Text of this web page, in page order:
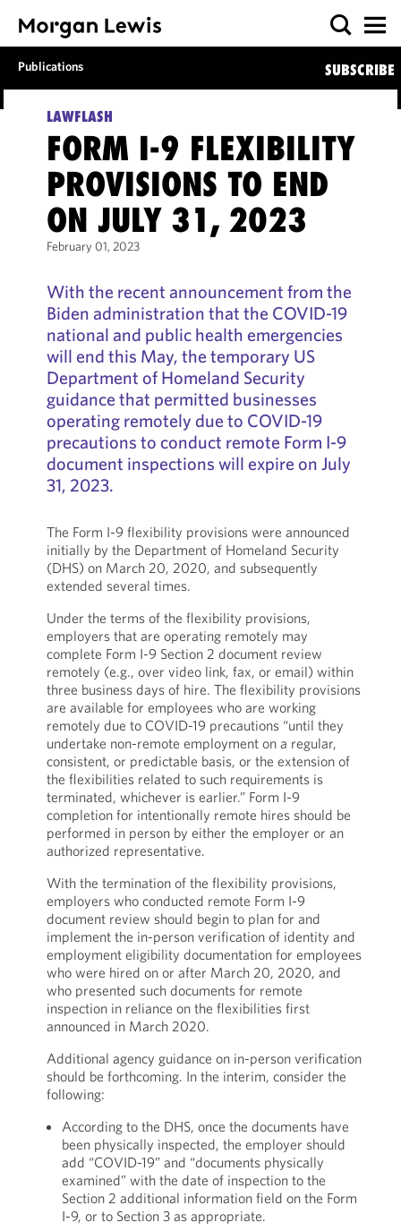
Publications SUBSCRIBE
LAWFLASH
FORM I-9 FLEXIBILITY
PROVISIONS TO END
ON JULY 31, 2023
February 01, 2023
With the recent announcement from the
Biden administration that the COVID-19
national and public health emergencies
will end this May, the temporary US
Department of Homeland Security
guidance that permitted businesses
operating remotely due to COVID-19
precautions to conduct remote Form I-9
document inspections will expire on July
31, 2023.
The Form I-9 flexibility provisions were announced
initially by the Department of Homeland Security
(DHS) on March 20, 2020, and subsequently
extended several times.
Under the terms of the flexibility provisions,
employers that are operating remotely may
complete Form I-9 Section 2 document review
remotely (e.g., over video link, fax, or email) within
three business days of hire. The flexibility provisions
are available for employees who are working
remotely due to COVID-19 precautions “until they
undertake non-remote employment on a regular,
consistent, or predictable basis, or the extension of
the flexibilities related to such requirements is
terminated, whichever is earlier.” Form I-9
completion for intentionally remote hires should be
performed in person by either the employer or an
authorized representative.
With the termination of the flexibility provisions,
employers who conducted remote Form I-9
document review should begin to plan for and
implement the in-person verification of identity and
employment eligibility documentation for employees
who were hired on or after March 20, 2020, and
who presented such documents for remote
inspection in reliance on the flexibilities first
announced in March 2020.
Additional agency guidance on in-person verification
should be forthcoming. In the interim, consider the
following:
According to the DHS, once the documents have
been physically inspected, the employer should
add “COVID-19” and “documents physically
examined” with the date of inspection to the
Section 2 additional information field on the Form
I-9, or to Section 3 as appropriate.